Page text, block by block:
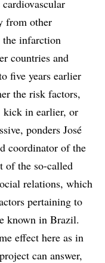
from other
the infarction
countries and
five years earlier
the risk factors,
kick in earlier, or
ponders José
coordinator of the
of the so-called
relations, which
pertaining to
known in Brazil.
effect here as in
can answer,